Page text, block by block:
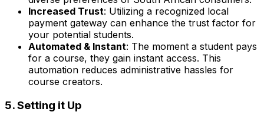
Increased Trust: Utilizing a recognized local
payment gateway can enhance the trust factor for
your potential students.
Automated & Instant: The moment a student pays
for a course, they gain instant access. This
automation reduces administrative hassles for
course creators.
5. Setting it Up